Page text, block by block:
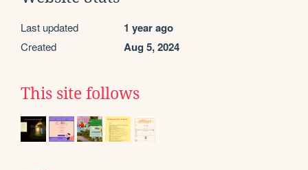
Last updated 1 year ago
Created Aug 5, 2024
This site follows